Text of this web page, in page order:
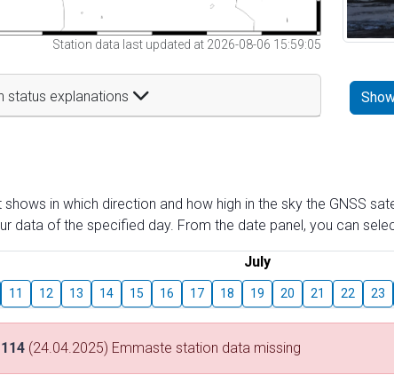
Station data last updated at 2026-08-06 15:59:05
status explanations
in which direction and how high in the sky the GNSS
data of the specified day. From the date panel, you can
July
11 12 13 14 15 16 17 18 19 20 21 22 23
114 (24.04.2025) Emmaste station data missing